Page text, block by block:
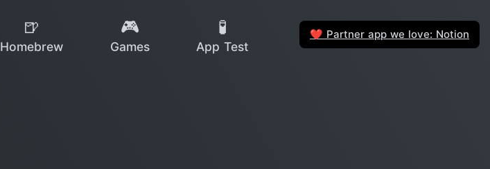
🍺
Homebrew
🎮
Games
🧪
App Test
❤️ Partner app we love: Notion